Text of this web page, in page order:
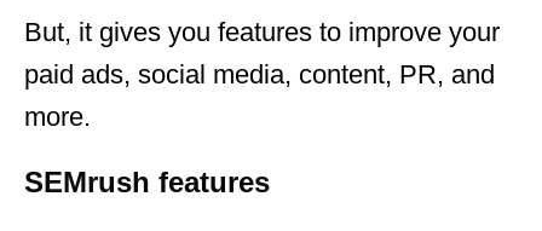
But, it gives you features to improve your
paid ads, social media, content, PR, and
more.
SEMrush features